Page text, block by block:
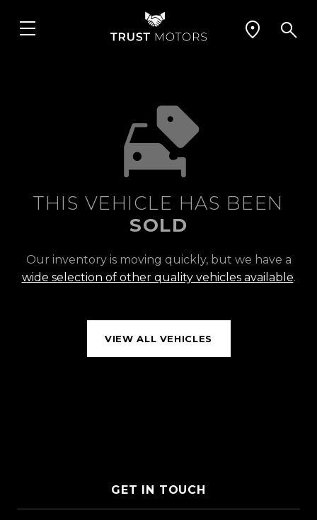
THIS VEHICLE HAS BEEN
SOLD
Our inventory is moving quickly, but we have a
wide selection of other quality vehicles available.
VIEW ALL VEHICLES
GET IN TOUCH